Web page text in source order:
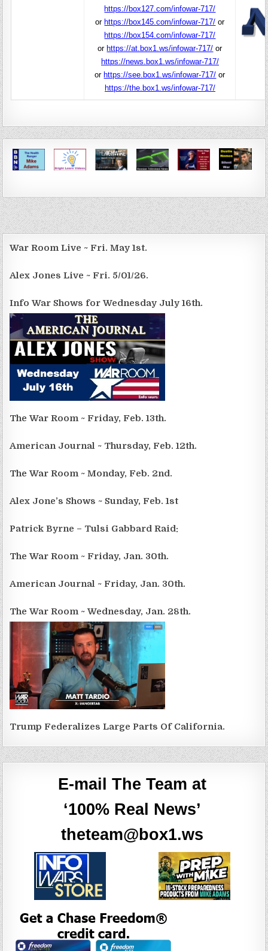
https://box127.com/infowar-717/
orhttps://box145.com/infowar-717/ or
https://box154.com/infowar-717/
orhttps://at.box1.ws/infowar-717/ or
https://news.box1.ws/infowar-717/
orhttps://see.box1.ws/infowar-717/ or
https://the.box1.ws/infowar-717/
War Room Live ~ Fri. May 1st.
Alex Jones Live ~ Fri. 5/01/26.
Info War Shows for Wednesday July 16th.
The War Room ~ Friday, Feb. 13th.
American Journal ~ Thursday, Feb. 12th.
The War Room ~ Monday, Feb. 2nd.
Alex Jone’s Shows ~ Sunday, Feb. 1st
Patrick Byrne – Tulsi Gabbard Raid:
The War Room ~ Friday, Jan. 30th.
American Journal ~ Friday, Jan. 30th.
The War Room ~ Wednesday, Jan. 28th.
Trump Federalizes Large Parts Of California.
E-mail The Team at
‘100% Real News’
theteam@box1.ws